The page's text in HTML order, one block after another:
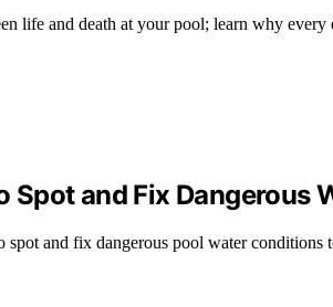
life and death at your pool; learn why
Spot and Fix Dangerous
and fix dangerous pool water conditions